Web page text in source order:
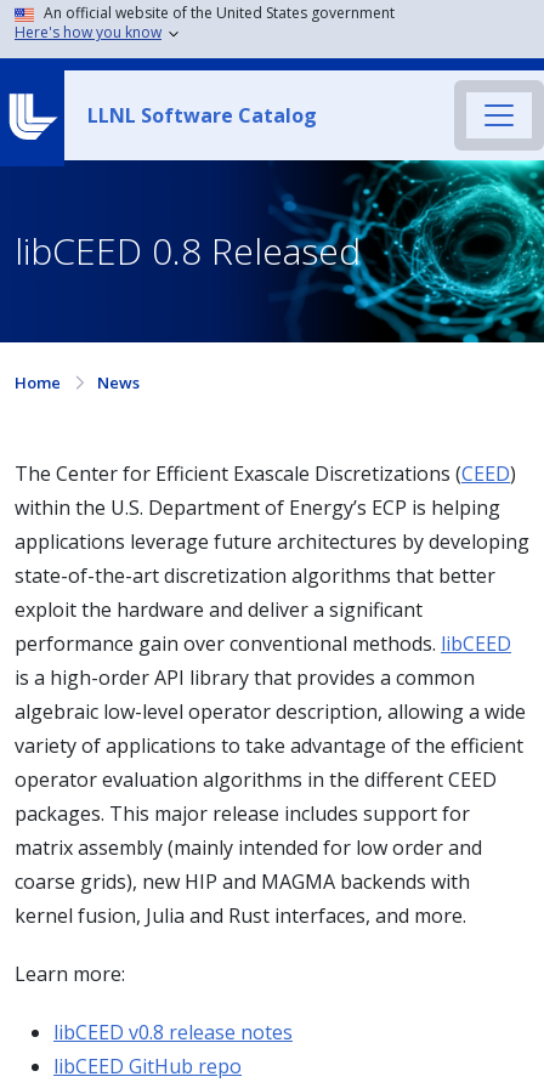
An official website of the United States government
Here's how you know
LLNL Software Catalog
libCEED 0.8 Released
Home News
The Center for Efficient Exascale Discretizations (CEED)
within the U.S. Department of Energy’s ECP is helping
applications leverage future architectures by developing
state-of-the-art discretization algorithms that better
exploit the hardware and deliver a significant
performance gain over conventional methods. libCEED
is a high-order API library that provides a common
algebraic low-level operator description, allowing a wide
variety of applications to take advantage of the efficient
operator evaluation algorithms in the different CEED
packages. This major release includes support for
matrix assembly (mainly intended for low order and
coarse grids), new HIP and MAGMA backends with
kernel fusion, Julia and Rust interfaces, and more.
Learn more:
libCEED v0.8 release notes
libCEED GitHub repo